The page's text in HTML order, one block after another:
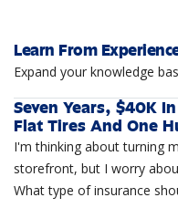
Learn From
Expand your knowledge
Seven Years, $40K
Flat Tires And One
I'm thinking about turning
storefront, but I worry
What type of insurance